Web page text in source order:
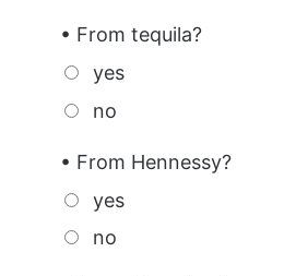
• From tequila?
yes
no
• From Hennessy?
yes
no